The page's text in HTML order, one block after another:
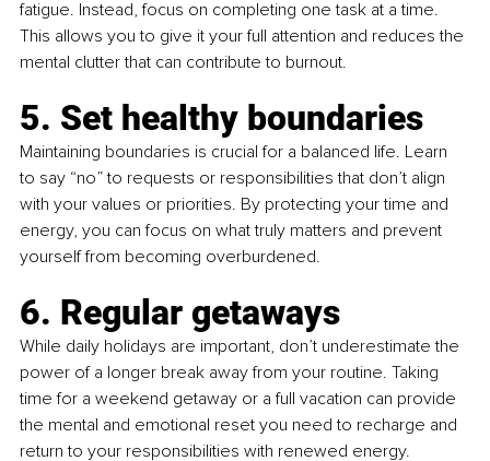
fatigue. Instead, focus on completing one task at a time.
This allows you to give it your full attention and reduces the
mental clutter that can contribute to burnout.
5. Set healthy boundaries
Maintaining boundaries is crucial for a balanced life. Learn
to say “no” to requests or responsibilities that don’t align
with your values or priorities. By protecting your time and
energy, you can focus on what truly matters and prevent
yourself from becoming overburdened.
6. Regular getaways
While daily holidays are important, don’t underestimate the
power of a longer break away from your routine. Taking
time for a weekend getaway or a full vacation can provide
the mental and emotional reset you need to recharge and
return to your responsibilities with renewed energy.